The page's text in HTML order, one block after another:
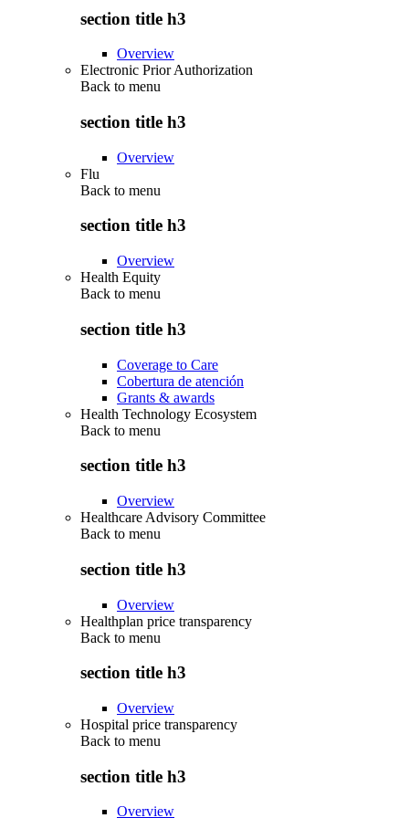
section title h3
Overview
Electronic Prior Authorization
Back to menu
section title h3
Overview
Flu
Back to menu
section title h3
Overview
Health Equity
Back to menu
section title h3
Coverage to Care
Cobertura de atención
Grants & awards
Health Technology Ecosystem
Back to menu
section title h3
Overview
Healthcare Advisory Committee
Back to menu
section title h3
Overview
Healthplan price transparency
Back to menu
section title h3
Overview
Hospital price transparency
Back to menu
section title h3
Overview